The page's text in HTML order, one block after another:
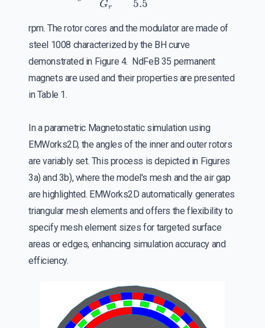
rpm. The rotor cores and the modulator are made of
steel 1008 characterized by the BH curve
demonstrated in Figure 4. NdFeB 35 permanent
magnets are used and their properties are presented
in Table 1.
In a parametric Magnetostatic simulation using
EMWorks2D, the angles of the inner and outer rotors
are variably set. This process is depicted in Figures
3a) and 3b), where the model's mesh and the air gap
are highlighted. EMWorks2D automatically generates
triangular mesh elements and offers the flexibility to
specify mesh element sizes for targeted surface
areas or edges, enhancing simulation accuracy and
efficiency.